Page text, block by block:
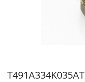
T491A334K035AT